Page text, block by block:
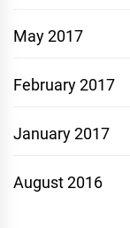
May 2017
February 2017
January 2017
August 2016